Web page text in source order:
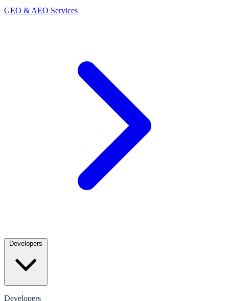
GEO & AEO Services
Developers